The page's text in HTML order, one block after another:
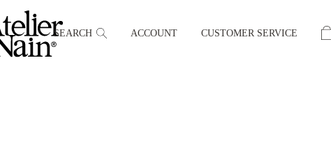
SEARCH ACCOUNT CUSTOMER SERVICE